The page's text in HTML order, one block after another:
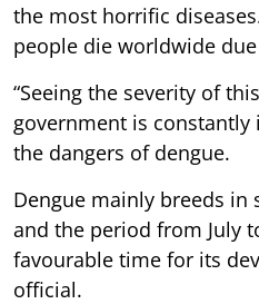
the most horrific
people die worldwide
“Seeing the severity of
government is
the dangers of dengue.
Dengue mainly breeds in
and the period from July
favourable time for its
official.